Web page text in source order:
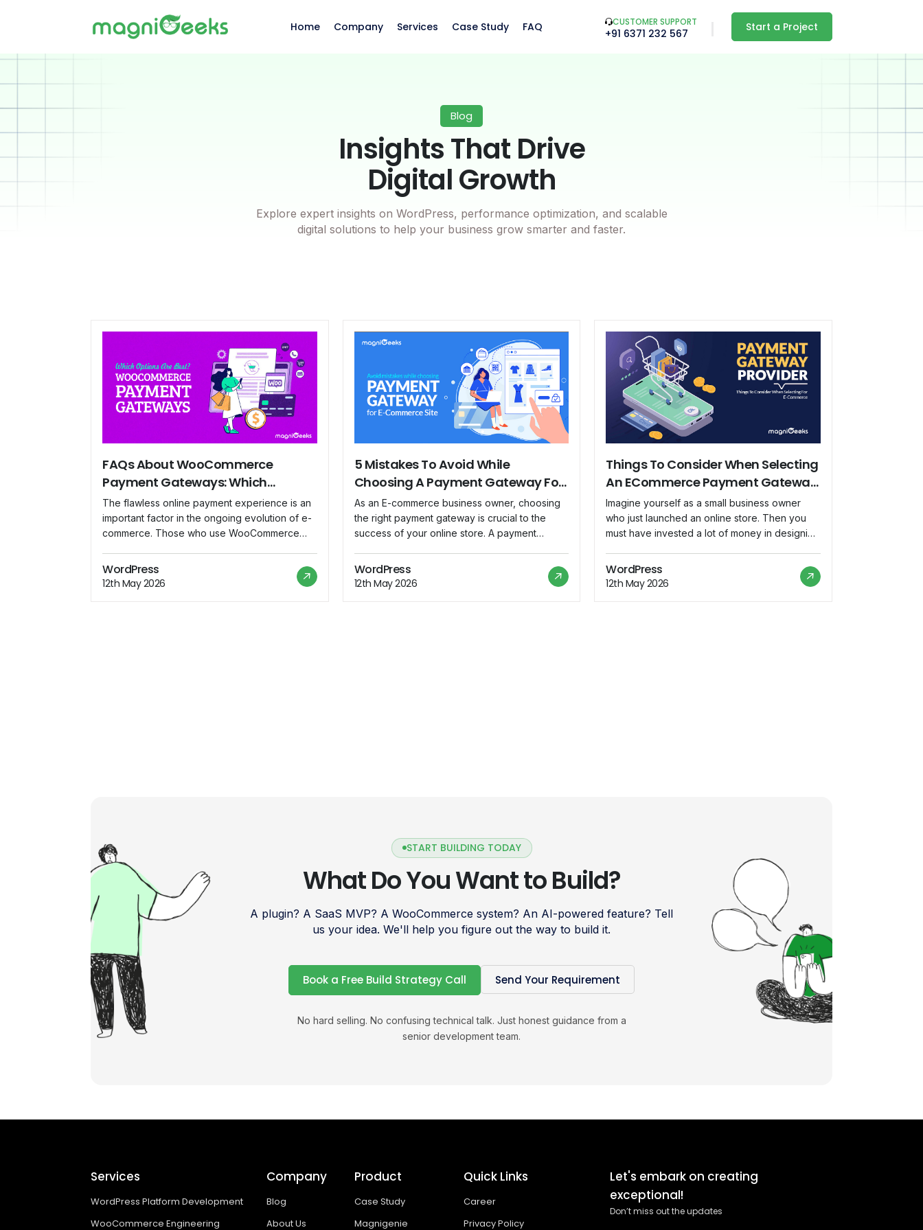
Home Company Services Case Study FAQ CUSTOMER SUPPORT
+91 6371 232 567 Start a Project
Blog
Insights That Drive
Digital Growth
Explore expert insights on WordPress, performance optimization, and scalable
digital solutions to help your business grow smarter and faster.
FAQs About WooCommerce
Payment Gateways: Which
Options Are Best?
The flawless online payment experience is an
important factor in the ongoing evolution of e-
commerce. Those who use WooCommerce
"payment gateway." In this blog, we'll examine
frequently asked inquiries concerning
WooCommerce payment gateways and assist
WordPress
12th May 2026
5 Mistakes To Avoid While
Choosing A Payment Gateway For
Your E-Commerce Site
As an E-commerce business owner, choosing
the right payment gateway is crucial to the
success of your online store. A payment
authorizes online payments made through your
website. However, with so many options
available, it might be difficult to know which
WordPress
12th May 2026
Things To Consider When Selecting
An ECommerce Payment Gateway
Provider
Imagine yourself as a small business owner
who just launched an online store. Then you
must have invested a lot of money in designing
driving traffic to your store. Suppose you’ve
now started receiving orders, then your next
step would be to select a payment gateway
WordPress
12th May 2026
START BUILDING TODAY
What Do You Want to Build?
A plugin? A SaaS MVP? A WooCommerce system? An AI-powered feature? Tell
us your idea. We'll help you figure out the way to build it.
Book a Free Build Strategy Call Send Your Requirement
No hard selling. No confusing technical talk. Just honest guidance from a
senior development team.
Services
WordPress Platform Development
WooCommerce Engineering
Company
Blog
About Us
Product
Case Study
Magnigenie
Quick Links
Career
Privacy Policy
Let's embark on creating
exceptional!
Don’t miss out the updates